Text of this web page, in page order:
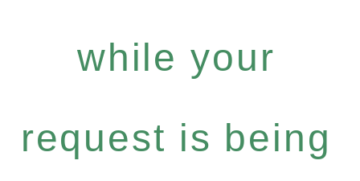
while your
request is being